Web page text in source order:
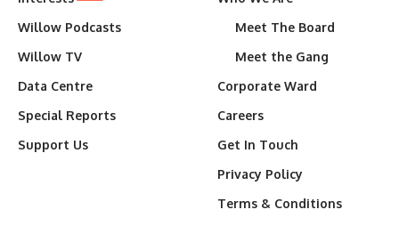
Willow Podcasts
Willow TV
Data Centre
Special Reports
Support Us
Meet The Board
Meet the Gang
Corporate Ward
Careers
Get In Touch
Privacy Policy
Terms & Conditions